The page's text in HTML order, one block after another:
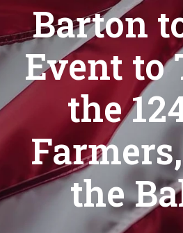
Barton
Event to
the
the